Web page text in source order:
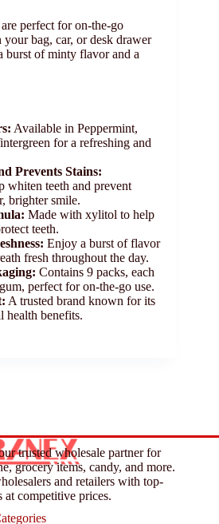
perfect for on-the-go
bag, car, or desk drawer
burst of minty flavor and a
Available in Peppermint,
for a refreshing and
Prevents Stains:
whiten teeth and prevent
brighter smile.
Made with xylitol to help
teeth.
Enjoy a burst of flavor
fresh throughout the day.
Contains 9 packs, each
perfect for on-the-go use.
A trusted brand known for its
health benefits.
trusted wholesale partner for
grocery items, candy, and more.
and retailers with top-
at competitive prices.